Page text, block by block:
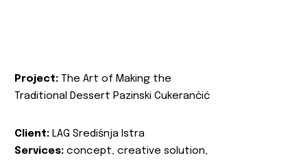
Project: The Art of Making the
Traditional Dessert Pazinski Cukerančić
Client: LAG Središnja Istra
Services: concept, creative solution,